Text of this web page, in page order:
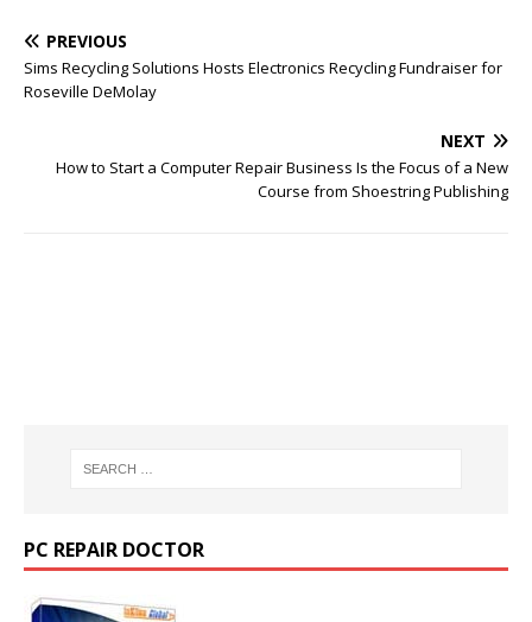
PREVIOUS
Sims Recycling Solutions Hosts Electronics Recycling Fundraiser for
Roseville DeMolay
NEXT
How to Start a Computer Repair Business Is the Focus of a New
Course from Shoestring Publishing
PC REPAIR DOCTOR